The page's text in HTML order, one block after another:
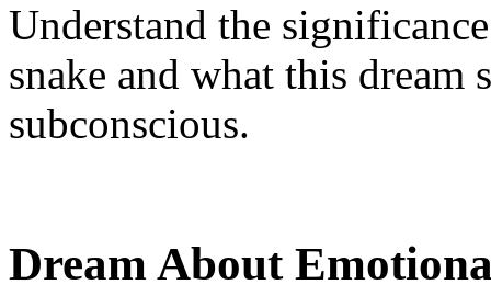
Understand the
snake and what this
subconscious.
Dream About